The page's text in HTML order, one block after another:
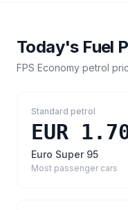
Today's Fuel
FPS Economy petrol
Standard petrol
EUR
Euro Super 95
Most passenger cars